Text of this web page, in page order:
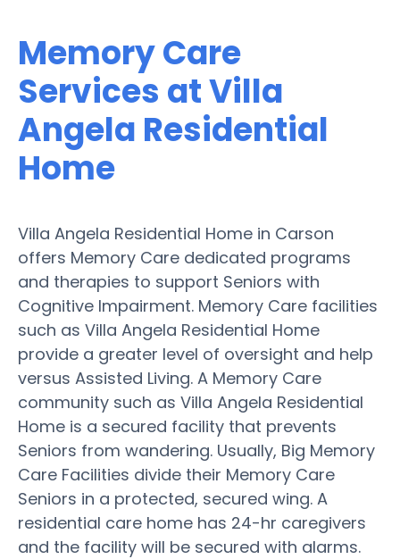
Memory Care
Services at Villa
Angela Residential
Home
Villa Angela Residential Home in Carson
offers Memory Care dedicated programs
and therapies to support Seniors with
Cognitive Impairment. Memory Care facilities
such as Villa Angela Residential Home
provide a greater level of oversight and help
versus Assisted Living. A Memory Care
community such as Villa Angela Residential
Home is a secured facility that prevents
Seniors from wandering. Usually, Big Memory
Care Facilities divide their Memory Care
Seniors in a protected, secured wing. A
residential care home has 24-hr caregivers
and the facility will be secured with alarms.